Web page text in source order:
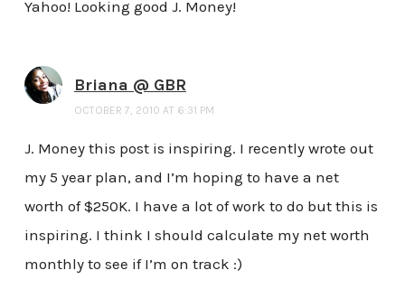
Yahoo! Looking good J. Money!
Briana @ GBR
OCTOBER 7, 2010 AT 6:31 PM
J. Money this post is inspiring. I recently wrote out
my 5 year plan, and I’m hoping to have a net
worth of $250K. I have a lot of work to do but this is
inspiring. I think I should calculate my net worth
monthly to see if I’m on track :)